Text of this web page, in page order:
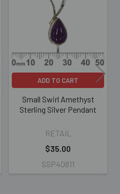
ADD TO CART
Small Swirl Amethyst
Sterling Silver Pendant
RETAIL
$35.00
SSP40811